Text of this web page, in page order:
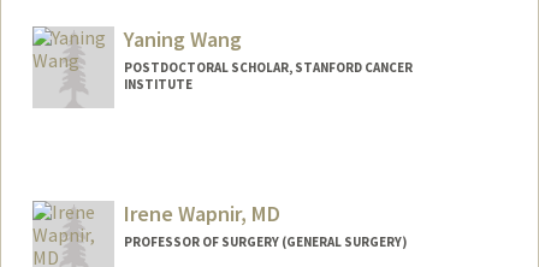
Yaning Wang
POSTDOCTORAL SCHOLAR, STANFORD CANCER
INSTITUTE
Irene Wapnir, MD
PROFESSOR OF SURGERY (GENERAL SURGERY)